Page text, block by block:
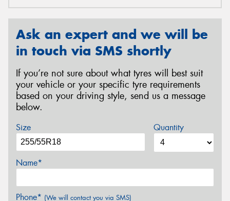
Ask an expert and we will be
in touch via SMS shortly
If you’re not sure about what tyres will best suit
your vehicle or your specific tyre requirements
based on your driving style, send us a message
below.
Size Quantity
Name*
Phone* (We will contact you via SMS)